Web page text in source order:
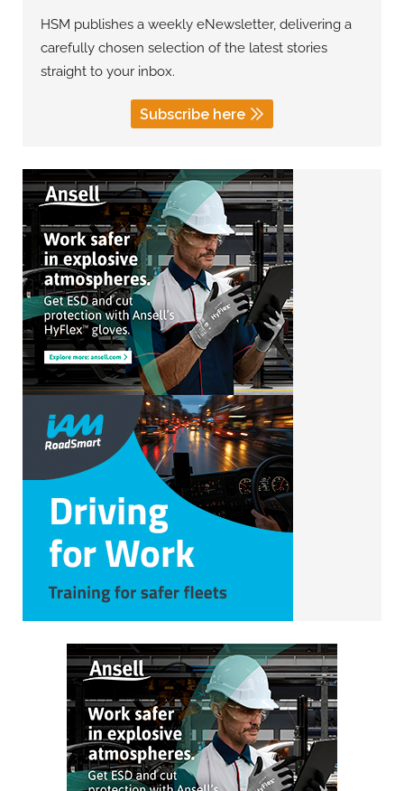
HSM publishes a weekly eNewsletter, delivering a
carefully chosen selection of the latest stories
straight to your inbox.
Subscribe here